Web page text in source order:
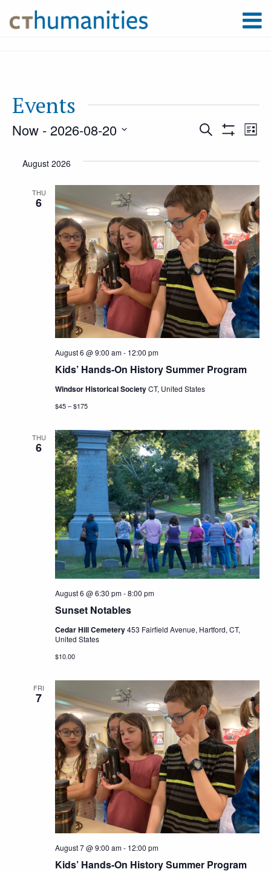
Events
and
Views
Search List
Now - 2026-08-20
date.
August 2026
THU
6
Kids’ Hands-On History Summer Program
August 6 @ 9:00 am- 12:00 pm
Windsor Historical SocietyCT, United States
$45 – $175
THU
6
Sunset Notables
August 6 @ 6:30 pm-8:00 pm
Cedar Hill Cemetery453 Fairfield Avenue, Hartford, CT,
United States
$10.00
FRI
7
Kids’ Hands-On History Summer Program
August 7 @ 9:00 am- 12:00 pm